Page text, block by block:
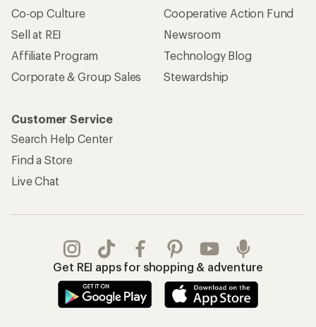
Co-op Culture
Sell at REI
Affiliate Program
Corporate & Group Sales
Cooperative Action Fund
Newsroom
Technology Blog
Stewardship
Customer Service
Search Help Center
Find a Store
Live Chat
Get REI apps for shopping & adventure